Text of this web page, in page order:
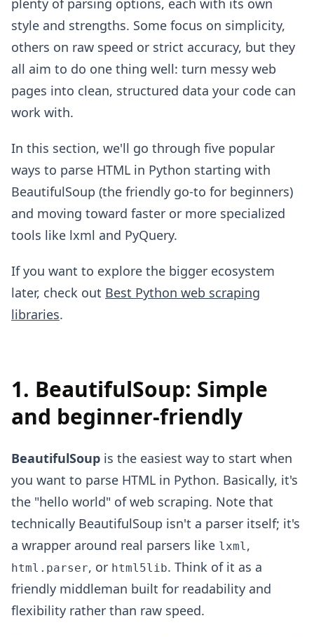
plenty of parsing options, each with its own
style and strengths. Some focus on simplicity,
others on raw speed or strict accuracy, but they
all aim to do one thing well: turn messy web
pages into clean, structured data your code can
work with.
In this section, we'll go through five popular
ways to parse HTML in Python starting with
BeautifulSoup (the friendly go-to for beginners)
and moving toward faster or more specialized
tools like lxml and PyQuery.
If you want to explore the bigger ecosystem
later, check out Best Python web scraping
libraries.
1. BeautifulSoup: Simple
and beginner-friendly
BeautifulSoup is the easiest way to start when
you want to parse HTML in Python. Basically, it's
the "hello world" of web scraping. Note that
technically BeautifulSoup isn't a parser itself; it's
a wrapper around real parsers like lxml,
html.parser, or html5lib. Think of it as a
friendly middleman built for readability and
flexibility rather than raw speed.